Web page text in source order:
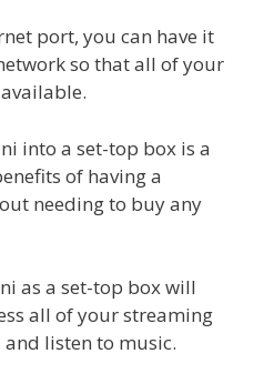
port, you can have it
so that all of your
into a set-top box is a
of having a
needing to buy any
as a set-top box will
all of your streaming
and listen to music.